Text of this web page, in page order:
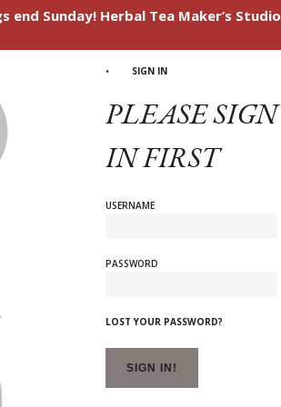
end Sunday! Herbal Tea Maker’s Studio
SIGN IN
PLEASE SIGN
IN FIRST
USERNAME
PASSWORD
LOST YOUR PASSWORD?